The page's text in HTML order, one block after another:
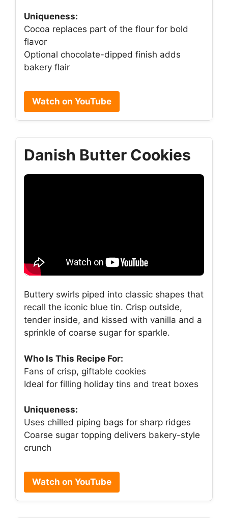
Uniqueness:
Cocoa replaces part of the flour for bold
flavor
Optional chocolate-dipped finish adds
bakery flair
Watch on YouTube
Danish Butter Cookies
Buttery swirls piped into classic shapes that
recall the iconic blue tin. Crisp outside,
tender inside, and kissed with vanilla and a
sprinkle of coarse sugar for sparkle.
Who Is This Recipe For:
Fans of crisp, giftable cookies
Ideal for filling holiday tins and treat boxes
Uniqueness:
Uses chilled piping bags for sharp ridges
Coarse sugar topping delivers bakery-style
crunch
Watch on YouTube